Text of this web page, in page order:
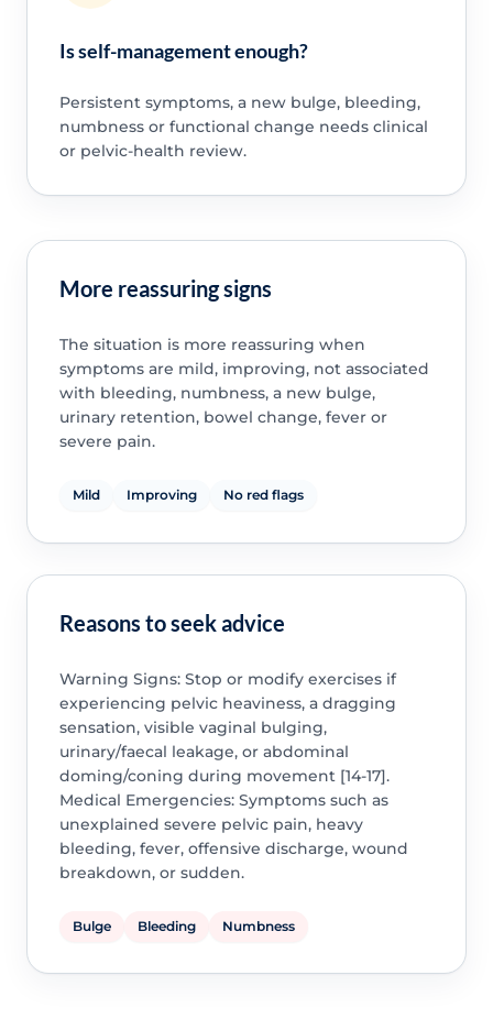
Is self-management enough?
Persistent symptoms, a new bulge, bleeding,
numbness or functional change needs clinical
or pelvic-health review.
More reassuring signs
The situation is more reassuring when
symptoms are mild, improving, not associated
with bleeding, numbness, a new bulge,
urinary retention, bowel change, fever or
severe pain.
Mild Improving No red flags
Reasons to seek advice
Warning Signs: Stop or modify exercises if
experiencing pelvic heaviness, a dragging
sensation, visible vaginal bulging,
urinary/faecal leakage, or abdominal
doming/coning during movement [14-17].
Medical Emergencies: Symptoms such as
unexplained severe pelvic pain, heavy
bleeding, fever, offensive discharge, wound
breakdown, or sudden.
Bulge Bleeding Numbness